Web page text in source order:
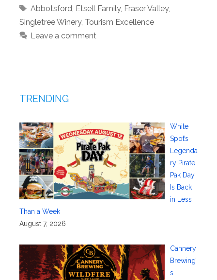
Tags
Abbotsford Etsell Family, Fraser Valley,
Singletree Winery, Tourism Excellence
Leave a comment
TRENDING
White
Spot’s
Legenda
ry Pirate
Pak Day
Is Back
in Less
Than a Week
August 7, 2026
Cannery
Brewing’
s